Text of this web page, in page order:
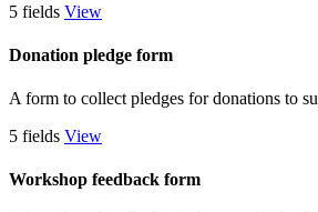
5 fields View
Donation pledge form
A form to collect pledges for donations to
5 fields View
Workshop feedback form